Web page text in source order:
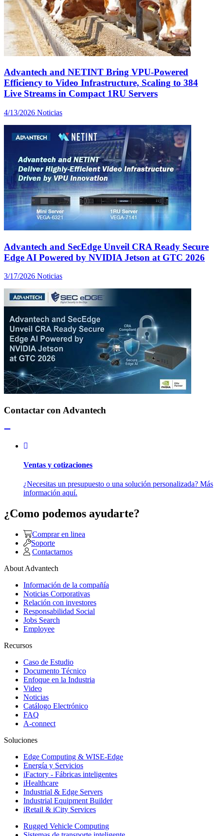
Advantech and NETINT Bring VPU-Powered
Efficiency to Video Infrastructure, Scaling to 384
Live Streams in Compact 1RU Servers
4/13/2026 Noticias
Advantech and SecEdge Unveil CRA Ready Secure
Edge AI Powered by NVIDIA Jetson at GTC 2026
3/17/2026 Noticias
Contactar con Advantech
Ventas y cotizaciones
¿Necesitas un presupuesto o una solución personalizada? Más
información aquí.
¿Como podemos ayudarte?
Comprar en linea
Soporte
Contactarnos
About Advantech
Información de la compañía
Noticias Corporativas
Relación con investores
Responsabilidad Social
Jobs Search
Employee
Recursos
Caso de Estudio
Documento Técnico
Enfoque en la Industria
Video
Noticias
Catálogo Electrónico
FAQ
A-connect
Soluciones
Edge Computing & WISE-Edge
Energía y Servicios
iFactory - Fábricas inteligentes
iHealthcare
Industrial & Edge Servers
Industrial Equipment Builder
iRetail & iCity Services
Rugged Vehicle Computing